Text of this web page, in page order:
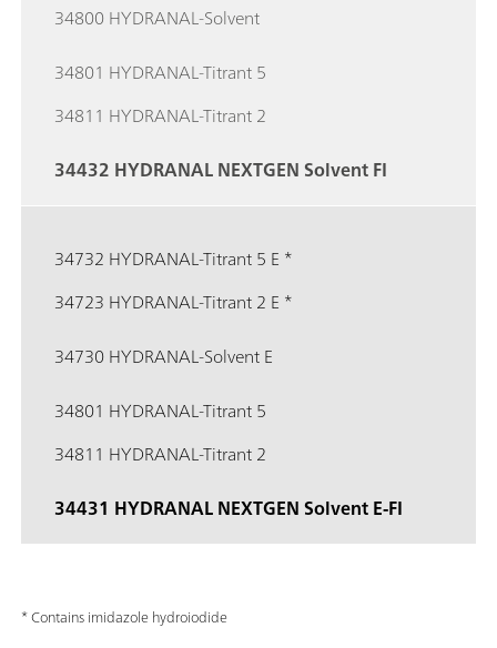
34800 HYDRANAL-Solvent
34801 HYDRANAL-Titrant 5
34811 HYDRANAL-Titrant 2
34432 HYDRANAL NEXTGEN Solvent FI
34732 HYDRANAL-Titrant 5 E *
34723 HYDRANAL-Titrant 2 E *
34730 HYDRANAL-Solvent E
34801 HYDRANAL-Titrant 5
34811 HYDRANAL-Titrant 2
34431 HYDRANAL NEXTGEN Solvent E-FI
* Contains imidazole hydroiodide